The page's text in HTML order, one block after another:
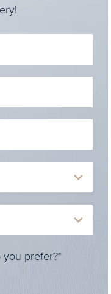
prefer?*